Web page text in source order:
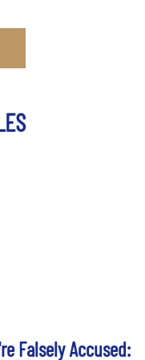
Falsely Accused: